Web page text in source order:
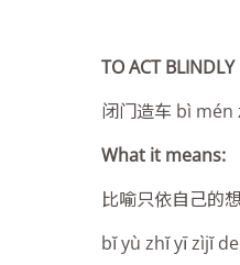
TO ACT BLINDLY
闭门造车 bì mén
What it means:
比喻只依自己的
bĭ yù zhĭ yī zìjĭ